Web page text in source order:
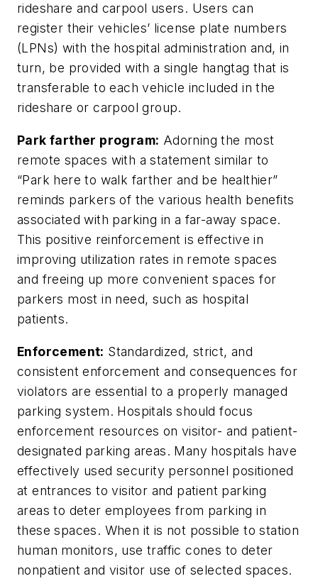
rideshare and carpool users. Users can
register their vehicles’ license plate numbers
(LPNs) with the hospital administration and, in
turn, be provided with a single hangtag that is
transferable to each vehicle included in the
rideshare or carpool group.
Park farther program: Adorning the most
remote spaces with a statement similar to
“Park here to walk farther and be healthier”
reminds parkers of the various health benefits
associated with parking in a far-away space.
This positive reinforcement is effective in
improving utilization rates in remote spaces
and freeing up more convenient spaces for
parkers most in need, such as hospital
patients.
Enforcement: Standardized, strict, and
consistent enforcement and consequences for
violators are essential to a properly managed
parking system. Hospitals should focus
enforcement resources on visitor- and patient-
designated parking areas. Many hospitals have
effectively used security personnel positioned
at entrances to visitor and patient parking
areas to deter employees from parking in
these spaces. When it is not possible to station
human monitors, use traffic cones to deter
nonpatient and visitor use of selected spaces.